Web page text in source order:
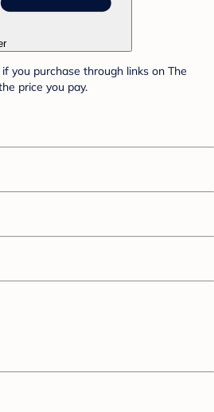
you purchase through links on The
price you pay.